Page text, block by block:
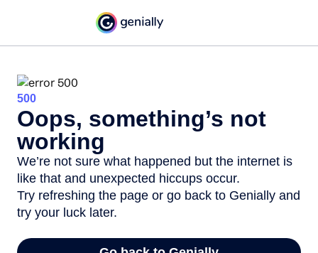
500
Oops, something’s not
working
We’re not sure what happened but the internet is
like that and unexpected hiccups occur.
Try refreshing the page or go back to Genially and
try your luck later.